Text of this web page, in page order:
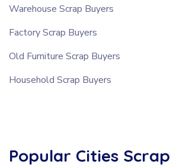
Warehouse Scrap Buyers
Factory Scrap Buyers
Old Furniture Scrap Buyers
Household Scrap Buyers
Popular Cities Scrap